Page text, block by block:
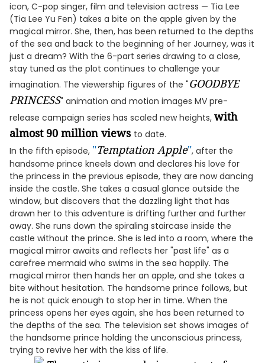
icon, C-pop singer, film and television actress — Tia Lee
(Tia Lee Yu Fen) takes a bite on the apple given by the
magical mirror. She, then, has been returned to the depths
of the sea and back to the beginning of her Journey, was it
just a dream? With the 6-part series drawing to a close,
stay tuned as the plot continues to challenge your
imagination. The viewership figures of the "GOODBYE
PRINCESS" animation and motion images MV pre-
release campaign series has scaled new heights, with
almost 90 million views to date.
In the fifth episode, "Temptation Apple", after the
handsome prince kneels down and declares his love for
the princess in the previous episode, they are now dancing
inside the castle. She takes a casual glance outside the
window, but discovers that the dazzling light that has
drawn her to this adventure is drifting further and further
away. She runs down the spiraling staircase inside the
castle without the prince. She is led into a room, where the
magical mirror awaits and reflects her "past life" as a
carefree mermaid who swims in the sea happily. The
magical mirror then hands her an apple, and she takes a
bite without hesitation. The handsome prince follows, but
he is not quick enough to stop her in time. When the
princess opens her eyes again, she has been returned to
the depths of the sea. The television set shows images of
the handsome prince holding the unconscious princess,
trying to revive her with the kiss of life.